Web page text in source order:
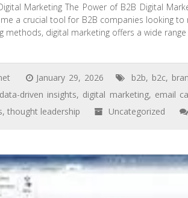
Marketing The Power of B2B Digital
a crucial tool for B2B companies looking
methods, digital marketing offers a wide
January 29, 2026 b2b, b2c,
data-driven insights, digital marketing, email
,thought leadership Uncategorized